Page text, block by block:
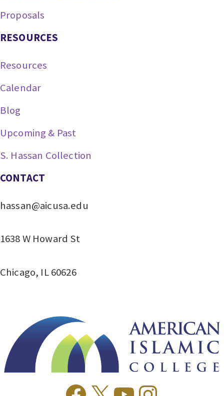
Proposals
RESOURCES
Resources
Calendar
Blog
Upcoming & Past
S. Hassan Collection
CONTACT
hassan@aicusa.edu
1638 W Howard St
Chicago, IL 60626